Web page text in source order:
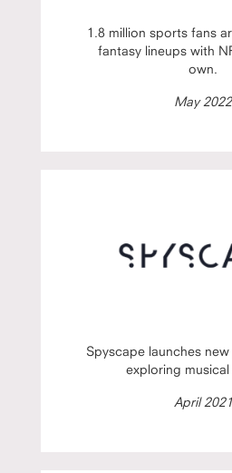
1.8 million sports fans
fantasy lineups with
own.
May 2022
Spyscape launches
exploring
April 2021